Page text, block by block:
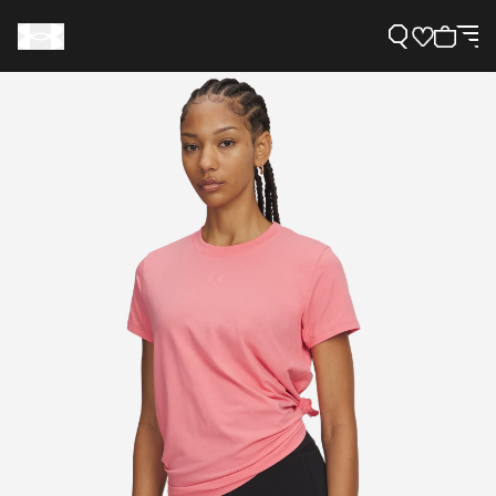
Need Help?
About Under Armour